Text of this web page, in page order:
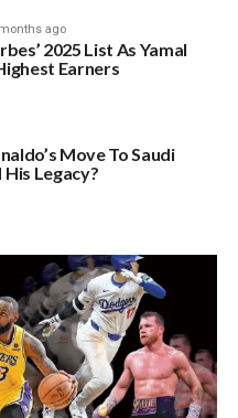
ago
2025 List As Yamal
Earners
Move To Saudi
Legacy?